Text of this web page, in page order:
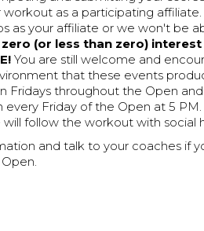
as a participating
as your affiliate or we won't be
zero (or less than zero)
You are still welcome and
that these events
Fridays throughout the Open
every Friday of the Open at 5
will follow the workout with social
and talk to your coaches if